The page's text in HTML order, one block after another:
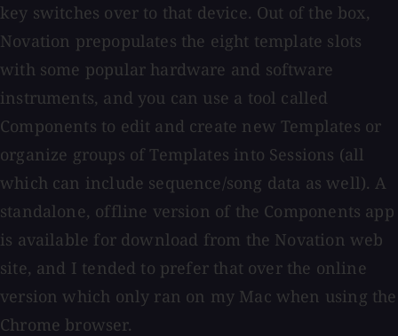
key switches over to that device. Out of the box,
Novation prepopulates the eight template slots
with some popular hardware and software
instruments, and you can use a tool called
Components to edit and create new Templates or
organize groups of Templates into Sessions (all
which can include sequence/song data as well). A
standalone, offline version of the Components app
is available for download from the Novation web
site, and I tended to prefer that over the online
version which only ran on my Mac when using the
Chrome browser.